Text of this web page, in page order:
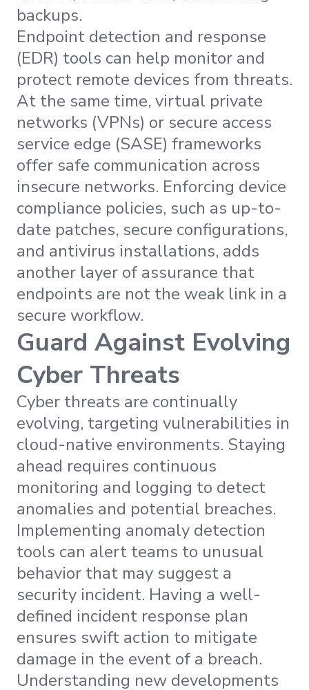
backups.
Endpoint detection and response
(EDR) tools can help monitor and
protect remote devices from threats.
At the same time, virtual private
networks (VPNs) or secure access
service edge (SASE) frameworks
offer safe communication across
insecure networks. Enforcing device
compliance policies, such as up-to-
date patches, secure configurations,
and antivirus installations, adds
another layer of assurance that
endpoints are not the weak link in a
secure workflow.
Guard Against Evolving
Cyber Threats
Cyber threats are continually
evolving, targeting vulnerabilities in
cloud-native environments. Staying
ahead requires continuous
monitoring and logging to detect
anomalies and potential breaches.
Implementing anomaly detection
tools can alert teams to unusual
behavior that may suggest a
security incident. Having a well-
defined incident response plan
ensures swift action to mitigate
damage in the event of a breach.
Understanding new developments